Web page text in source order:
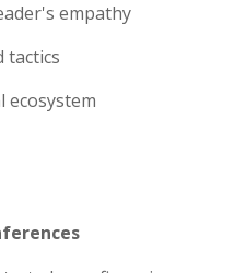
empathy
tactics
ecosystem